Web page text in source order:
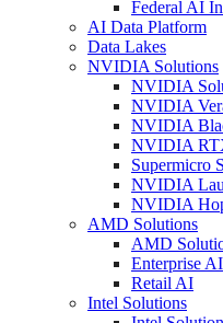
Federal AI
AI Data Platform
Data Lakes
NVIDIA Solutions
NVIDIA
NVIDIA
NVIDIA
NVIDIA
Supermicro
NVIDIA
NVIDIA
AMD Solutions
AMD
Enterprise AI
Retail AI
Intel Solutions